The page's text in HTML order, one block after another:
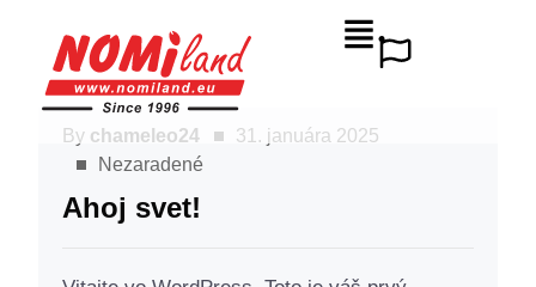
By chameleo24
31. januára 2025
Nezaradené
Ahoj svet!